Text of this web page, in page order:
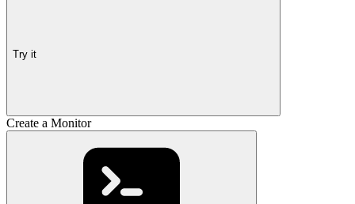
Try it
Create a Monitor